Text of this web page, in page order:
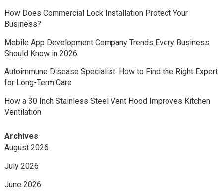
How Does Commercial Lock Installation Protect Your
Business?
Mobile App Development Company Trends Every Business
Should Know in 2026
Autoimmune Disease Specialist: How to Find the Right Expert
for Long-Term Care
How a 30 Inch Stainless Steel Vent Hood Improves Kitchen
Ventilation
Archives
August 2026
July 2026
June 2026